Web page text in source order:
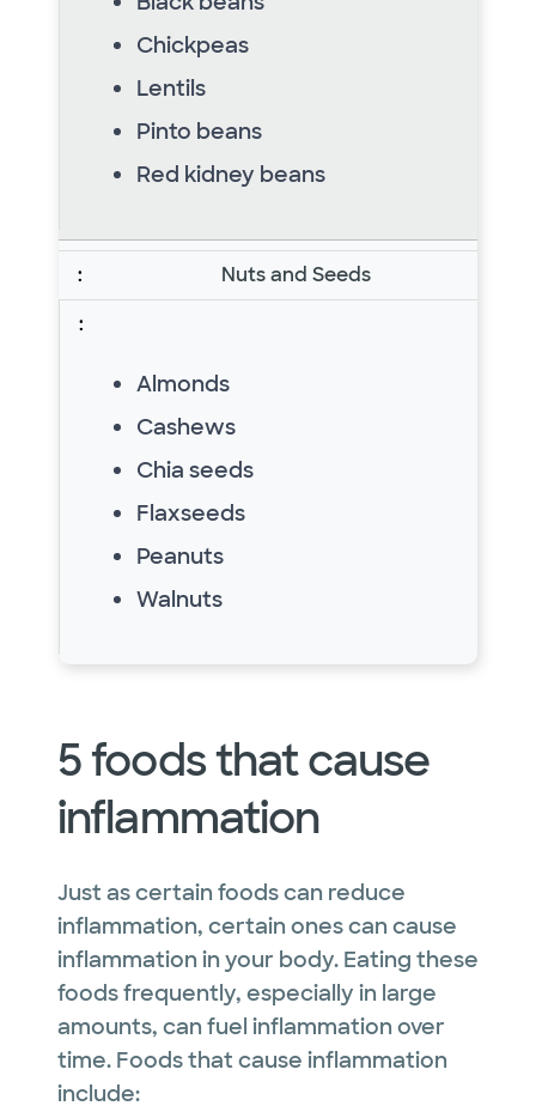
Chickpeas
Lentils
Pinto beans
Red kidney beans
Nuts and Seeds
Almonds
Cashews
Chia seeds
Flaxseeds
Peanuts
Walnuts
5 foods that cause
inflammation
Just as certain foods can reduce
inflammation, certain ones can cause
inflammation in your body. Eating these
foods frequently, especially in large
amounts, can fuel inflammation over
time. Foods that cause inflammation
include: